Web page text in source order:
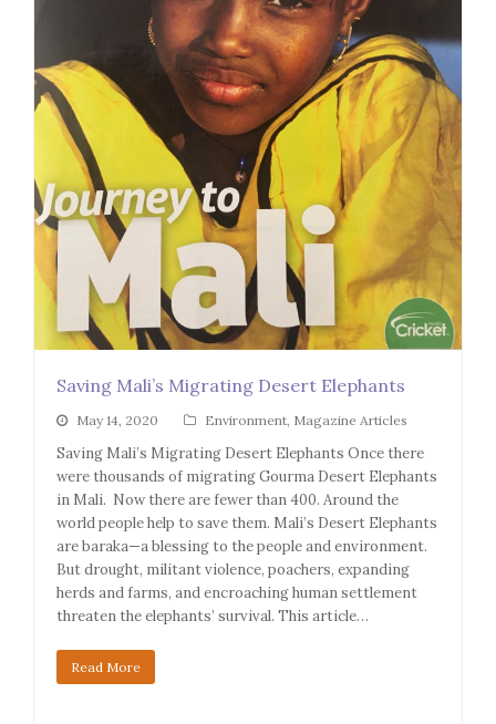
Saving Mali’s Migrating Desert Elephants
May 14, 2020 Environment Magazine Articles
Saving Mali’s Migrating Desert Elephants Once there
were thousands of migrating Gourma Desert Elephants
in Mali. Now there are fewer than 400. Around the
world people help to save them. Mali’s Desert Elephants
are baraka—a blessing to the people and environment.
But drought, militant violence, poachers, expanding
herds and farms, and encroaching human settlement
threaten the elephants’ survival. This article…
Read More